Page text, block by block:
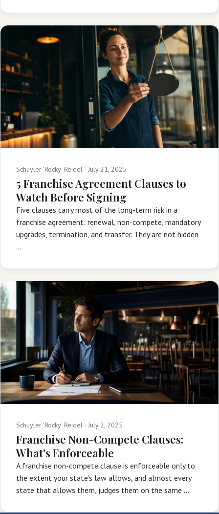
Schuyler 'Rocky' Reidel · July 21, 2025
5 Franchise Agreement Clauses to
Watch Before Signing
Five clauses carry most of the long-term risk in a
franchise agreement: renewal, non-compete, mandatory
upgrades, termination, and transfer. They are not hidden
…
Schuyler 'Rocky' Reidel · July 2, 2025
Franchise Non-Compete Clauses:
What's Enforceable
A franchise non-compete clause is enforceable only to
the extent your state’s law allows, and almost every
state that allows them, judges them on the same …